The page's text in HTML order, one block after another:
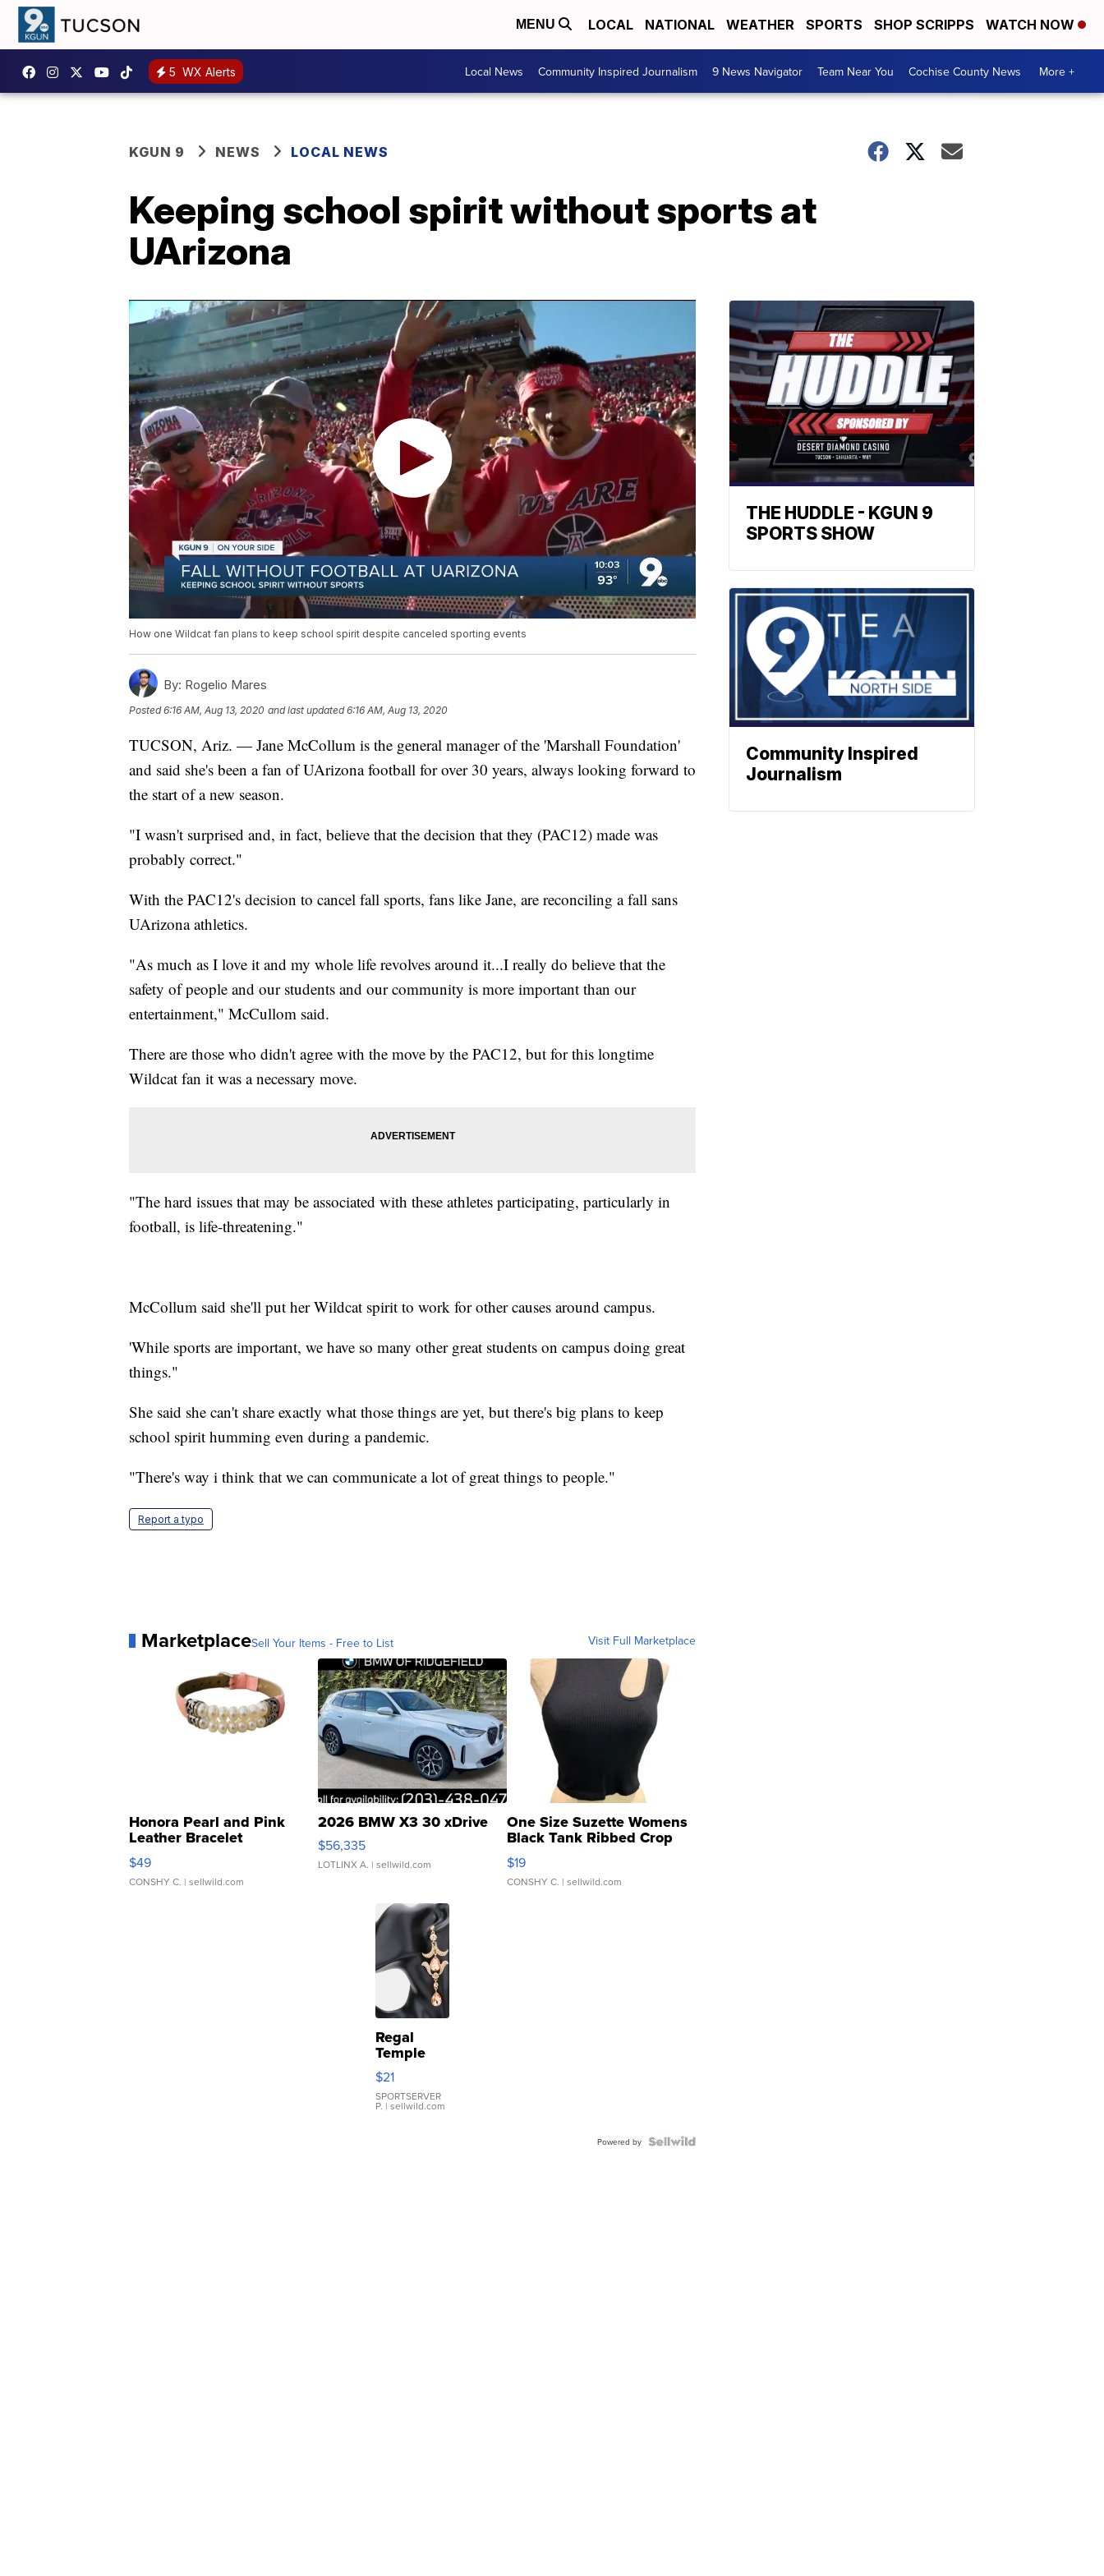
MENU LOCAL NATIONAL WEATHER SPORTS SHOP SCRIPPS WATCH NOW
5 WX Alerts Local News Community Inspired Journalism 9 News Navigator Team Near You Cochise County News More +
KGUN 9 NEWS LOCAL NEWS
Keeping school spirit without sports at
UArizona
How one Wildcat fan plans to keep school spirit despite canceled sporting events
By: Rogelio Mares
Posted6:16 AM, Aug 13, 2020 and last updated 6:16 AM, Aug 13, 2020
TUCSON, Ariz. — Jane McCollum is the general manager of the 'Marshall Foundation'
and said she's been a fan of UArizona football for over 30 years, always looking forward to
the start of a new season.
"I wasn't surprised and, in fact, believe that the decision that they (PAC12) made was
probably correct."
With the PAC12's decision to cancel fall sports, fans like Jane, are reconciling a fall sans
UArizona athletics.
"As much as I love it and my whole life revolves around it...I really do believe that the
safety of people and our students and our community is more important than our
entertainment," McCullom said.
There are those who didn't agree with the move by the PAC12, but for this longtime
Wildcat fan it was a necessary move.
"The hard issues that may be associated with these athletes participating, particularly in
football, is life-threatening."
McCollum said she'll put her Wildcat spirit to work for other causes around campus.
'While sports are important, we have so many other great students on campus doing great
things."
She said she can't share exactly what those things are yet, but there's big plans to keep
school spirit humming even during a pandemic.
"There's way i think that we can communicate a lot of great things to people."
Report a typo
MarketplaceSell Your Items - Free to List Visit Full Marketplace
Honora Pearl and Pink
Leather Bracelet
Adjustable Buckle Clo...
$49
CONSHY C. | sellwild.com
2026 BMW X3 30 xDrive
$56,335
LOTLINX A. | sellwild.com
One Size Suzette Womens
Black Tank Ribbed Crop
Asymmetrical ...
$19
CONSHY C. | sellwild.com
Regal
Temple
Droplet
Earrings
$21
SPORTSERVER
P. | sellwild.com
Powered by
THE HUDDLE - KGUN 9
SPORTS SHOW
Community Inspired
Journalism